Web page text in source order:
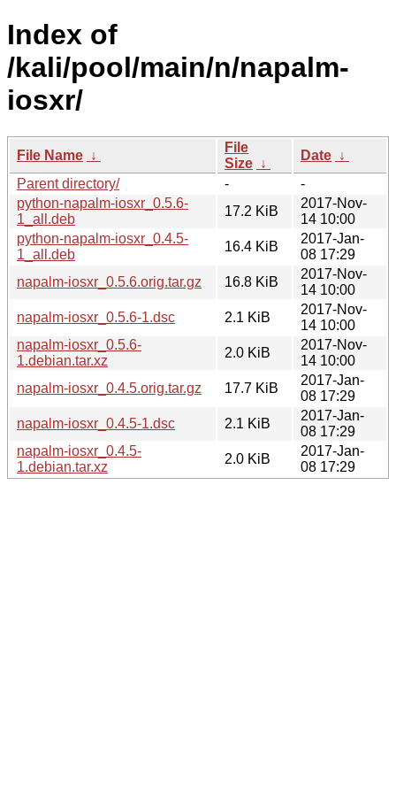
Index of
/kali/pool/main/n/napalm-
iosxr/
File Name ↓
File
Size ↓
Date ↓
Parent directory/
-
-
python-napalm-iosxr_0.5.6-
1_all.deb
17.2 KiB
2017-Nov-
14 10:00
python-napalm-iosxr_0.4.5-
1_all.deb
16.4 KiB
2017-Jan-
08 17:29
napalm-iosxr_0.5.6.orig.tar.gz
16.8 KiB
2017-Nov-
14 10:00
napalm-iosxr_0.5.6-1.dsc
2.1 KiB
2017-Nov-
14 10:00
napalm-iosxr_0.5.6-
1.debian.tar.xz
2.0 KiB
2017-Nov-
14 10:00
napalm-iosxr_0.4.5.orig.tar.gz
17.7 KiB
2017-Jan-
08 17:29
napalm-iosxr_0.4.5-1.dsc
2.1 KiB
2017-Jan-
08 17:29
napalm-iosxr_0.4.5-
1.debian.tar.xz
2.0 KiB
2017-Jan-
08 17:29